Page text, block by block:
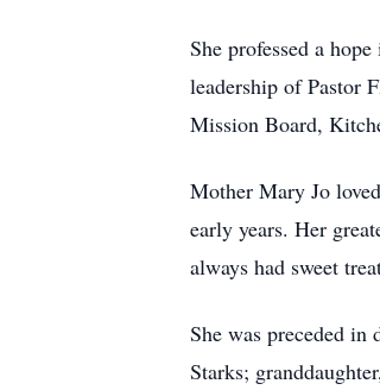
She professed a
leadership of Pastor
Mission Board,
Mother Mary Jo
early years. Her
always had sweet
She was preceded
Starks;